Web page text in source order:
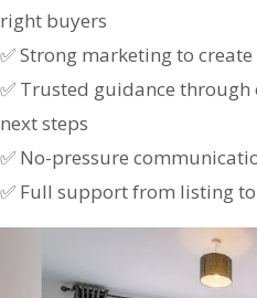
right buyers
✅ Strong marketing to
✅ Trusted guidance
next steps
✅ No-pressure
✅ Full support from listing